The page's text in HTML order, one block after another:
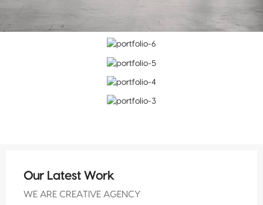
Our Latest Work
WE ARE CREATIVE AGENCY